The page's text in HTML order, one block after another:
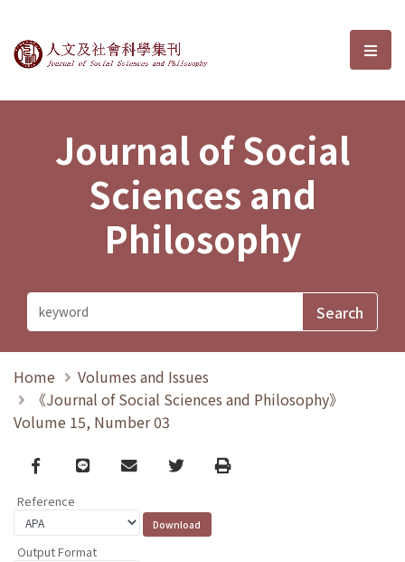
Journal of Social Sciences and選
Journal of Social
Sciences and
Philosophy
Home
Volumes and Issues
《Journal of Social Sciences and Philosophy》
Volume 15, Number 03
Facebook
line email TwitterPrint
Reference
Output Format